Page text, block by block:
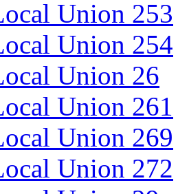
Union 253
Union 254
Union 26
Union 261
Union 269
Union 272